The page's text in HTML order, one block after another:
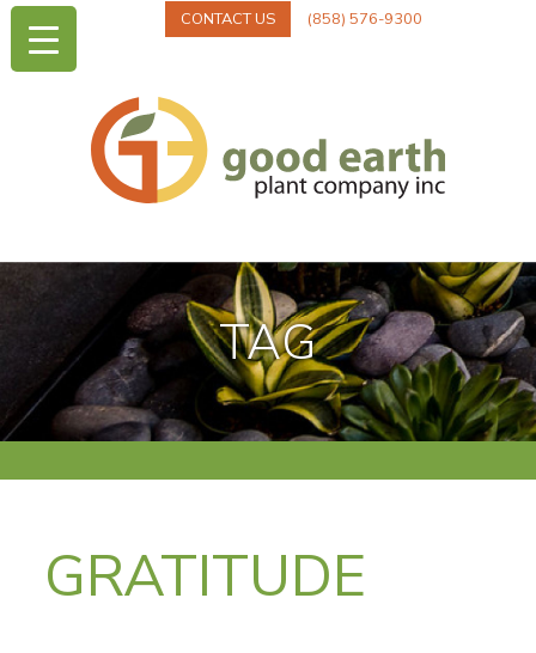
CONTACT US (858) 576-9300
TAG
GRATITUDE